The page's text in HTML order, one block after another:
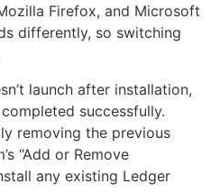
Firefox, and Microsoft
differently, so switching
launch after installation,
successfully.
removing the previous
“Add or Remove
any existing Ledger